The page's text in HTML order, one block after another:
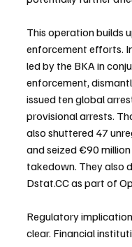
This operation builds
enforcement efforts.
led by the BKA in
enforcement,
issued ten global
provisional arrests.
also shuttered 47
and seized €90
takedown. They also
Dstat.CC as part of
Regulatory
clear. Financial